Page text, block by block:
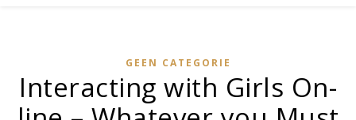
GEEN CATEGORIE
Interacting with Girls On-